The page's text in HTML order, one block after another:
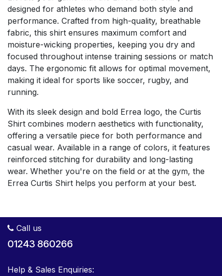
designed for athletes who demand both style and
performance. Crafted from high-quality, breathable
fabric, this shirt ensures maximum comfort and
moisture-wicking properties, keeping you dry and
focused throughout intense training sessions or match
days. The ergonomic fit allows for optimal movement,
making it ideal for sports like soccer, rugby, and
running.
With its sleek design and bold Errea logo, the Curtis
Shirt combines modern aesthetics with functionality,
offering a versatile piece for both performance and
casual wear. Available in a range of colors, it features
reinforced stitching for durability and long-lasting
wear. Whether you're on the field or at the gym, the
Errea Curtis Shirt helps you perform at your best.
Call us
01243 860266
Help & Sales Enquiries: